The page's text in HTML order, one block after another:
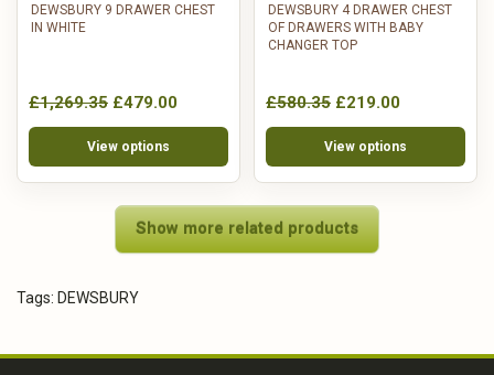
DEWSBURY 9 DRAWER CHEST
IN WHITE
£1,269.35 £479.00
View options
DEWSBURY 4 DRAWER CHEST
OF DRAWERS WITH BABY
CHANGER TOP
£580.35 £219.00
View options
Show more related products
Tags: DEWSBURY